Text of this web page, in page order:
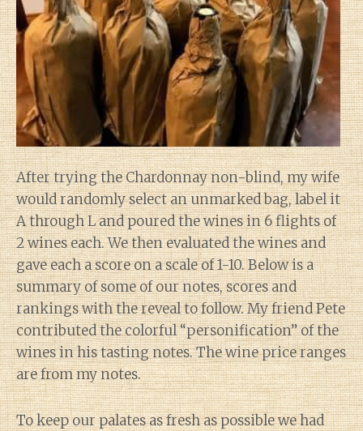
After trying the Chardonnay non-blind, my wife
would randomly select an unmarked bag, label it
A through L and poured the wines in 6 flights of
2 wines each. We then evaluated the wines and
gave each a score on a scale of 1-10. Below is a
summary of some of our notes, scores and
rankings with the reveal to follow. My friend Pete
contributed the colorful “personification” of the
wines in his tasting notes. The wine price ranges
are from my notes.
To keep our palates as fresh as possible we had